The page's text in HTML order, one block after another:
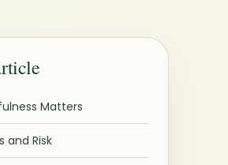
Matters
and Risk